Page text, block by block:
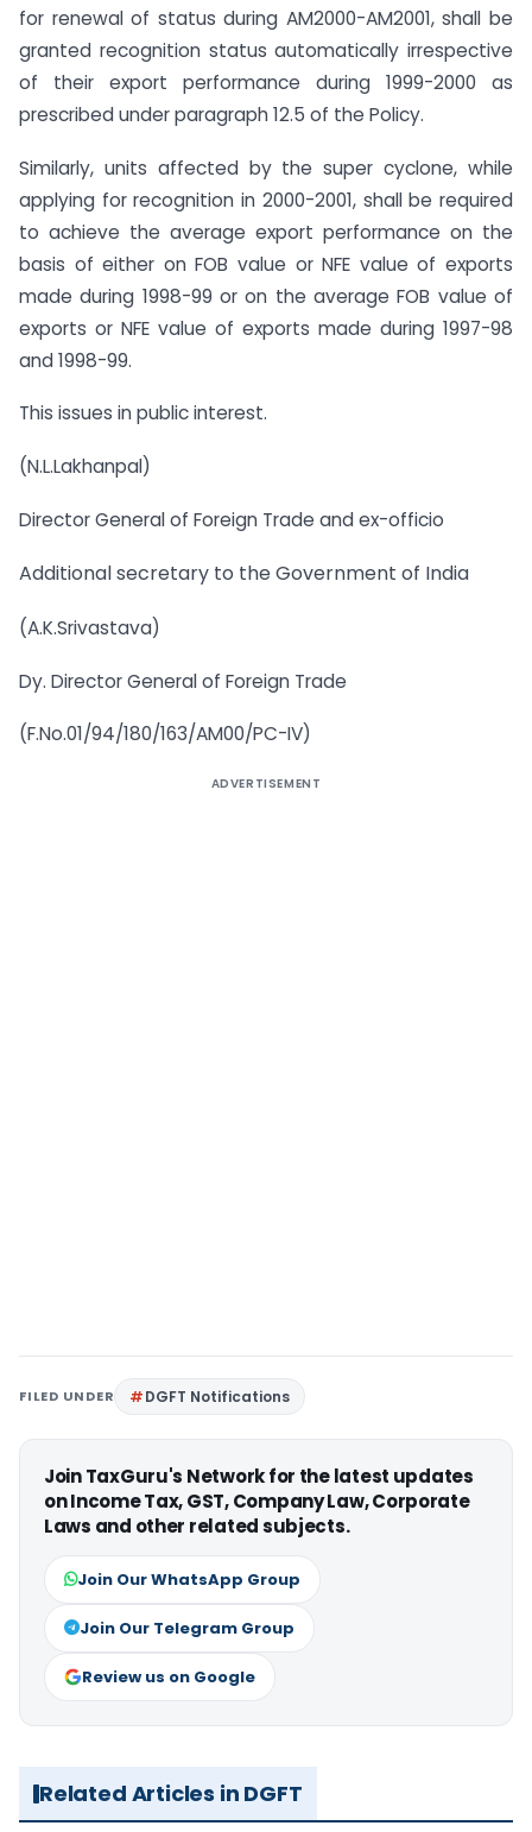
for renewal of status during AM2000-AM2001, shall be
granted recognition status automatically irrespective
of their export performance during 1999-2000 as
prescribed under paragraph 12.5 of the Policy.
Similarly, units affected by the super cyclone, while
applying for recognition in 2000-2001, shall be required
to achieve the average export performance on the
basis of either on FOB value or NFE value of exports
made during 1998-99 or on the average FOB value of
exports or NFE value of exports made during 1997-98
and 1998-99.
This issues in public interest.
(N.L.Lakhanpal)
Director General of Foreign Trade and ex-officio
Additional secretary to the Government of India
(A.K.Srivastava)
Dy. Director General of Foreign Trade
(F.No.01/94/180/163/AM00/PC-IV)
ADVERTISEMENT
FILED UNDER DGFT Notifications
Join TaxGuru's Network for the latest updates
on Income Tax, GST, Company Law, Corporate
Laws and other related subjects.
Join Our WhatsApp Group
Join Our Telegram Group
Review us on Google
Related Articles in DGFT